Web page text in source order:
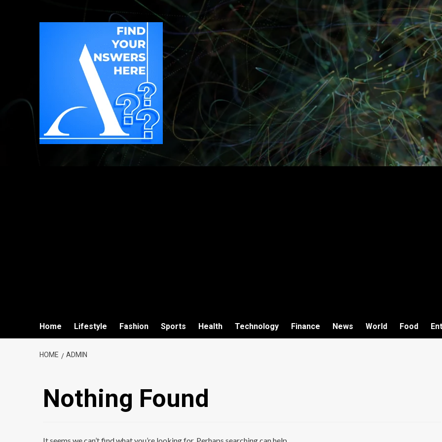
Home Lifestyle Fashion Sports Health Technology Finance News World Food
HOME ADMIN
Nothing Found